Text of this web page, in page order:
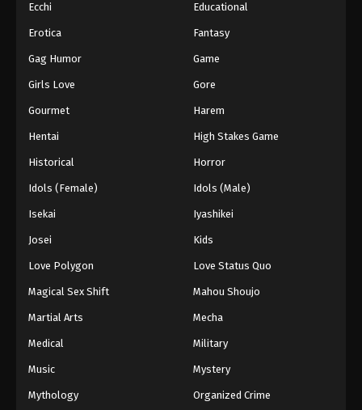
Ecchi Educational
Erotica Fantasy
Gag Humor Game
Girls Love Gore
Gourmet Harem
Hentai High Stakes Game
Historical Horror
Idols (Female) Idols (Male)
Isekai Iyashikei
Josei Kids
Love Polygon Love Status Quo
Magical Sex Shift Mahou Shoujo
Martial Arts Mecha
Medical Military
Music Mystery
Mythology Organized Crime